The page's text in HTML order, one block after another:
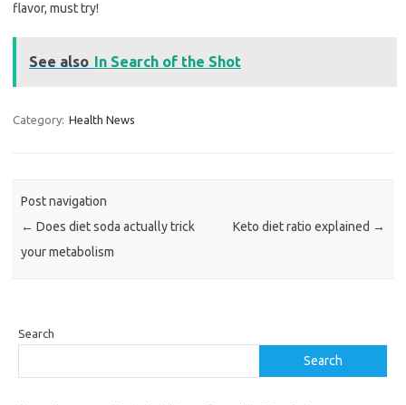
flavor, must try!
See also In Search of the Shot
Category: Health News
Post navigation
← Does diet soda actually trick
your metabolism
Keto diet ratio explained →
Search
Search